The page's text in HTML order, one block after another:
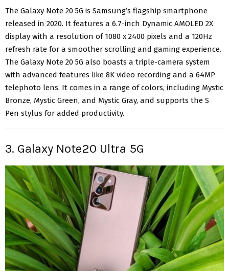
The Galaxy Note 20 5G is Samsung’s flagship smartphone
released in 2020. It features a 6.7-inch Dynamic AMOLED 2X
display with a resolution of 1080 x 2400 pixels and a 120Hz
refresh rate for a smoother scrolling and gaming experience.
The Galaxy Note 20 5G also boasts a triple-camera system
with advanced features like 8K video recording and a 64MP
telephoto lens. It comes in a range of colors, including Mystic
Bronze, Mystic Green, and Mystic Gray, and supports the S
Pen stylus for added productivity.
3. Galaxy Note20 Ultra 5G